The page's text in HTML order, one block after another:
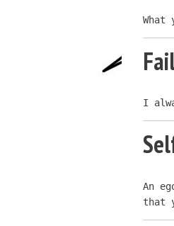
What
I
An
that